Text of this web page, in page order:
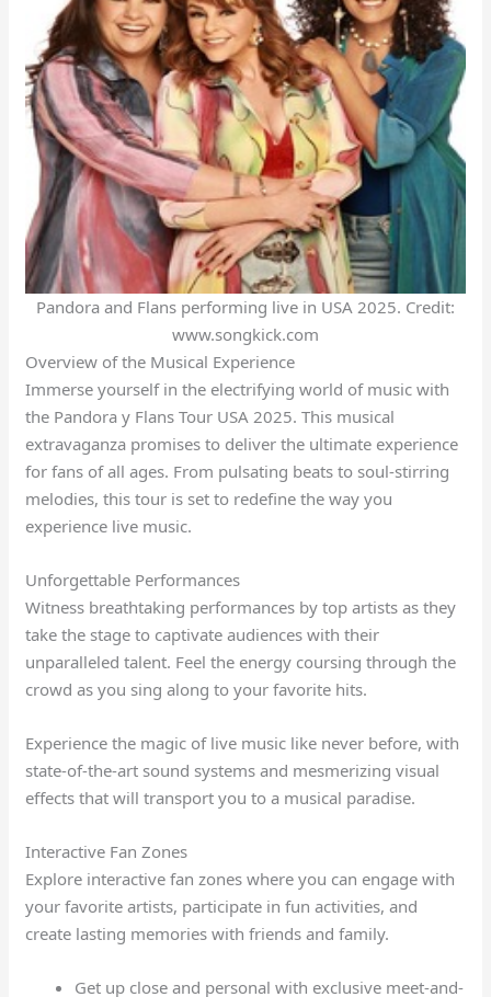
Pandora and Flans performing live in USA 2025. Credit:
www.songkick.com
Overview of the Musical Experience
Immerse yourself in the electrifying world of music with
the Pandora y Flans Tour USA 2025. This musical
extravaganza promises to deliver the ultimate experience
for fans of all ages. From pulsating beats to soul-stirring
melodies, this tour is set to redefine the way you
experience live music.
Unforgettable Performances
Witness breathtaking performances by top artists as they
take the stage to captivate audiences with their
unparalleled talent. Feel the energy coursing through the
crowd as you sing along to your favorite hits.
Experience the magic of live music like never before, with
state-of-the-art sound systems and mesmerizing visual
effects that will transport you to a musical paradise.
Interactive Fan Zones
Explore interactive fan zones where you can engage with
your favorite artists, participate in fun activities, and
create lasting memories with friends and family.
Get up close and personal with exclusive meet-and-